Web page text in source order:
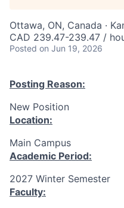
Ottawa, ON, Canada ·
CAD 239.47-239.47 /
Posted on Jun 19, 2026
Posting Reason:
New Position
Location:
Main Campus
Academic Period:
2027 Winter Semester
Faculty: